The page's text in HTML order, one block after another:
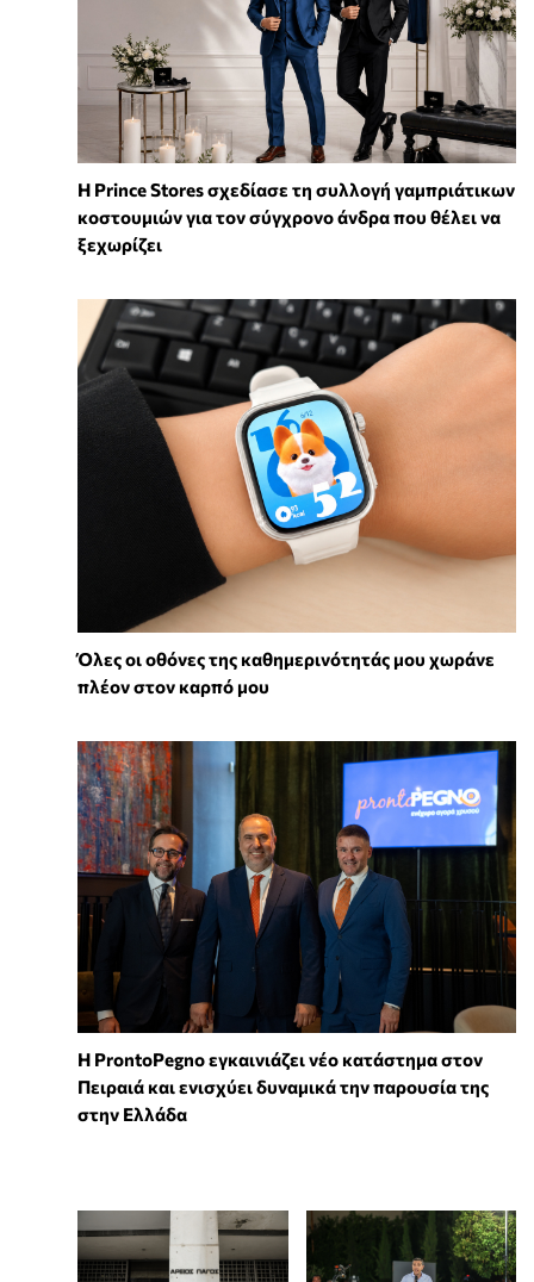
Η Prince Stores σχεδίασε τη συλλογή γαμπριάτικων
κοστουμιών για τον σύγχρονο άνδρα που θέλει να
ξεχωρίζει
Όλες οι οθόνες της καθημερινότητάς μου χωράνε
πλέον στον καρπό μου
Η ProntoPegno εγκαινιάζει νέο κατάστημα στον
Πειραιά και ενισχύει δυναμικά την παρουσία της
στην Ελλάδα